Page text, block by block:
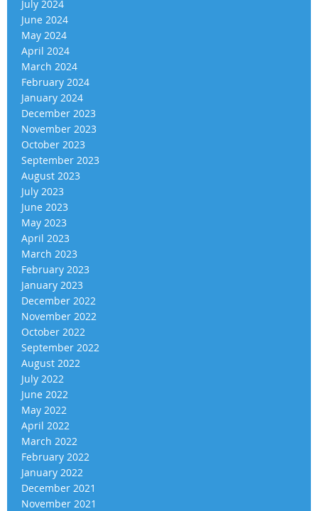
July 2024
June 2024
May 2024
April 2024
March 2024
February 2024
January 2024
December 2023
November 2023
October 2023
September 2023
August 2023
July 2023
June 2023
May 2023
April 2023
March 2023
February 2023
January 2023
December 2022
November 2022
October 2022
September 2022
August 2022
July 2022
June 2022
May 2022
April 2022
March 2022
February 2022
January 2022
December 2021
November 2021